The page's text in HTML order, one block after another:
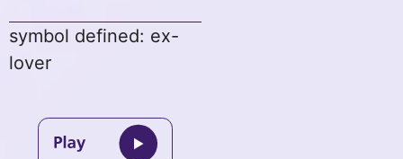
symbol defined: ex-
lover